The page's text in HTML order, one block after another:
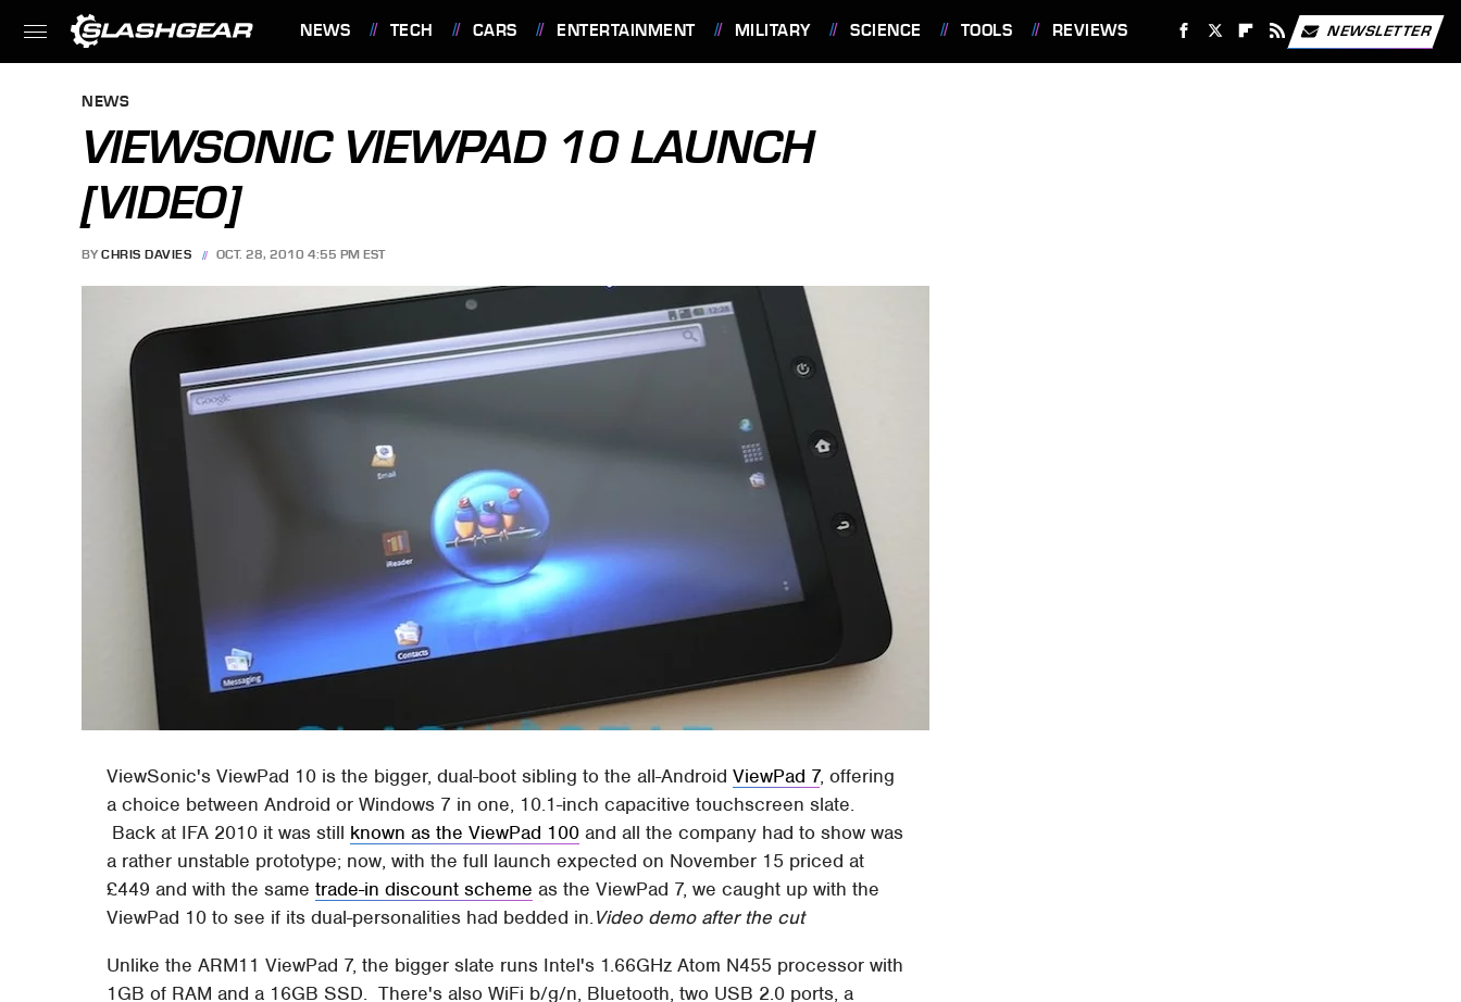
NEWS TECH CARS ENTERTAINMENT MILITARY SCIENCE TOOLS REVIEWS NEWSLETTER
NEWS
VIEWSONIC VIEWPAD 10 LAUNCH
[VIDEO]
BY CHRIS DAVIES OCT. 28, 2010 4:55 PM EST
ViewSonic's ViewPad 10 is the bigger, dual-boot sibling to the all-AndroidViewPad 7, offering
a choice between Android or Windows 7 in one, 10.1-inch capacitive touchscreen slate.
Back at IFA 2010 it was still known as the ViewPad 100 and all the company had to show was
a rather unstable prototype; now, with the full launch expected on November 15 priced at
£449 and with the sametrade-in discount scheme as the ViewPad 7, we caught up with the
ViewPad 10 to see if its dual-personalities had bedded in.Video demo after the cut
Unlike the ARM11 ViewPad 7, the bigger slate runs Intel's 1.66GHz Atom N455 processor with
1GB of RAM and a 16GB SSD. There's also WiFi b/g/n, Bluetooth, two USB 2.0 ports, a